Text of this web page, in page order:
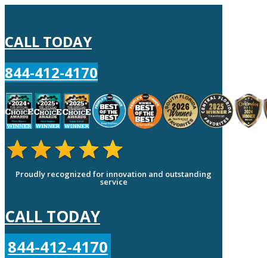
CALL TODAY
844-412-4170
Proudly recognized for innovation and outstanding
service
CALL TODAY
844-412-4170